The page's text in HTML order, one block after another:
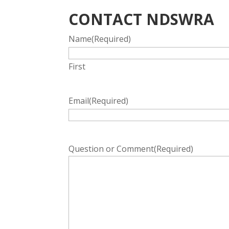
CONTACT NDSWRA
Name(Required)
First
Email(Required)
Question or Comment(Required)